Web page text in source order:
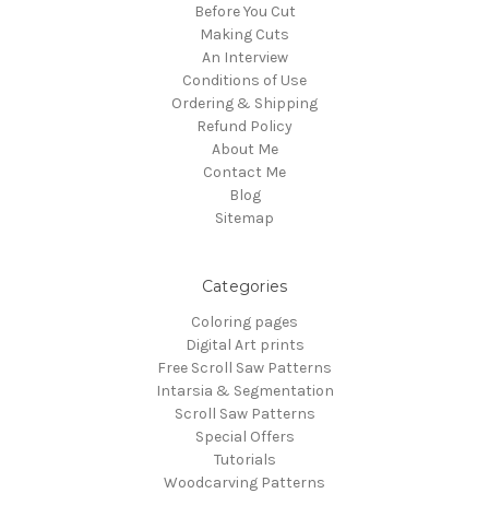
Before You Cut
Making Cuts
An Interview
Conditions of Use
Ordering & Shipping
Refund Policy
About Me
Contact Me
Blog
Sitemap
Categories
Coloring pages
Digital Art prints
Free Scroll Saw Patterns
Intarsia & Segmentation
Scroll Saw Patterns
Special Offers
Tutorials
Woodcarving Patterns